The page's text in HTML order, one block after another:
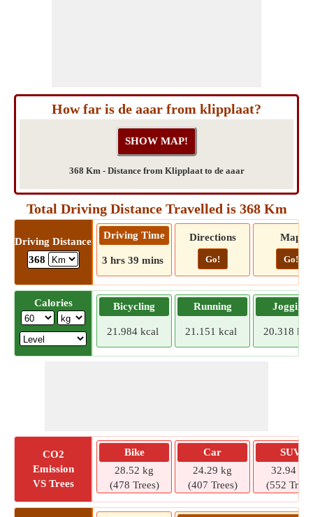
How far is de aaar from klipplaat?
368 Km - Distance from Klipplaat to de aaar
Total Driving Distance Travelled is 368 Km
Driving Distance
368
Driving Time
3 hrs 39 mins
Directions
Go!
Map
Go!
Calories Bicycling
21.984 kcal
Running
21.151 kcal
Jogging
20.318
CO2
Emission
VS Trees
Bike
28.52 kg
(478 Trees)
Car
24.29 kg
(407 Trees)
SUV
32.94 kg
(552